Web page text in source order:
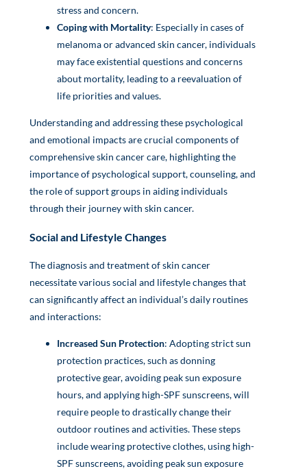
stress and concern.
Coping with Mortality: Especially in cases of
melanoma or advanced skin cancer, individuals
may face existential questions and concerns
about mortality, leading to a reevaluation of
life priorities and values.
Understanding and addressing these psychological
and emotional impacts are crucial components of
comprehensive skin cancer care, highlighting the
importance of psychological support, counseling, and
the role of support groups in aiding individuals
through their journey with skin cancer.
Social and Lifestyle Changes
The diagnosis and treatment of skin cancer
necessitate various social and lifestyle changes that
can significantly affect an individual’s daily routines
and interactions:
Increased Sun Protection: Adopting strict sun
protection practices, such as donning
protective gear, avoiding peak sun exposure
hours, and applying high-SPF sunscreens, will
require people to drastically change their
outdoor routines and activities. These steps
include wearing protective clothes, using high-
SPF sunscreens, avoiding peak sun exposure